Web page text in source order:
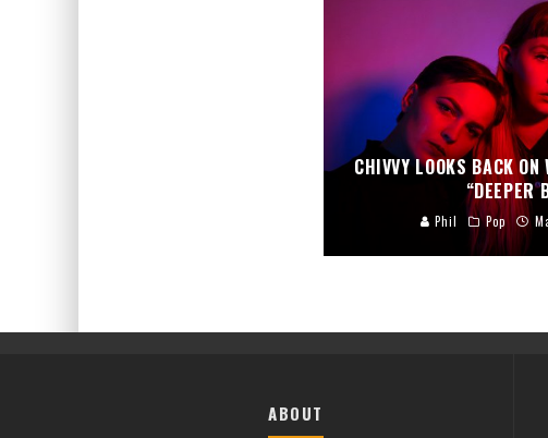
CHIVVY LOOKS BACK
“DEEPER
Phil Pop
ABOUT